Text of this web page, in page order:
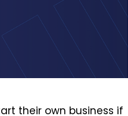
their own business if